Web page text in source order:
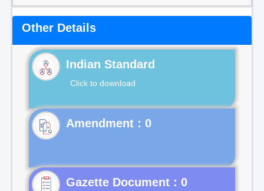
Other Details
Indian Standard
Click to download
Gazette Document : 0